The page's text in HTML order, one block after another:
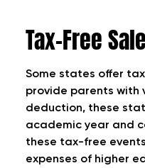
Tax-Free
Some states offer
provide parents with
deduction, these
academic year and
these tax-free
expenses of higher